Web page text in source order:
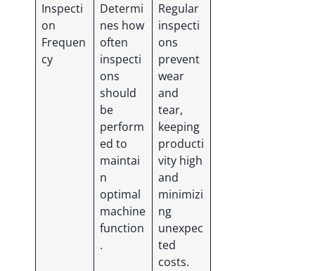
Inspecti
on
Frequen
cy
Determi
nes how
often
inspecti
ons
should
be
perform
ed to
maintai
n
optimal
machine
function
.
Regular
inspecti
ons
prevent
wear
and
tear,
keeping
producti
vity high
and
minimizi
ng
unexpec
ted
costs.